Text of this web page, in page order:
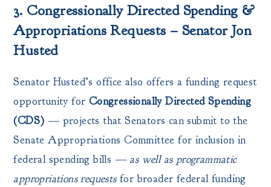
3. Congressionally Directed Spending &
Appropriations Requests – Senator Jon
Husted
Senator Husted’s office also offers a funding request
opportunity for Congressionally Directed Spending
(CDS) — projects that Senators can submit to the
Senate Appropriations Committee for inclusion in
federal spending bills — as well as programmatic
appropriations requestsfor broader federal funding